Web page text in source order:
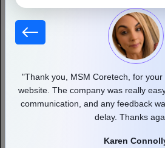
Top Cloud Computing
Effective Solutions
90% of companies have moved their
"Thank you, MSM Coretech, for
website. The company was really
communication, and any feedback
delay. Thanks
Karen